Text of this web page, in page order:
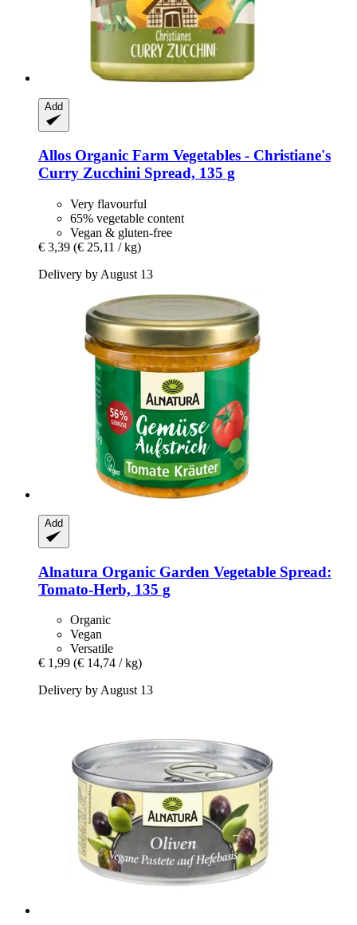
Add
Allos Organic Farm Vegetables -​ Christiane's
Curry Zucchini Spread, 135 g
Very flavourful
65% vegetable content
Vegan & gluten-free
€ 3,39 (€ 25,11 / kg)
Delivery by August 13
Add
Alnatura Organic Garden Vegetable Spread:
Tomato-​Herb, 135 g
Organic
Vegan
Versatile
€ 1,99 (€ 14,74 / kg)
Delivery by August 13